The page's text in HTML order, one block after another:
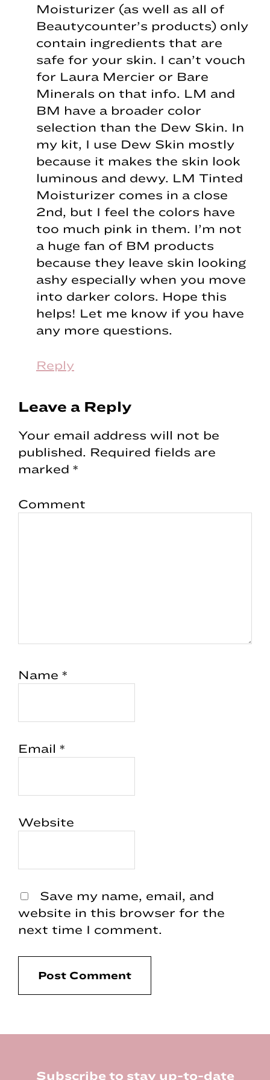
Moisturizer (as well as all of
Beautycounter’s products) only
contain ingredients that are
safe for your skin. I can’t vouch
for Laura Mercier or Bare
Minerals on that info. LM and
BM have a broader color
selection than the Dew Skin. In
my kit, I use Dew Skin mostly
because it makes the skin look
luminous and dewy. LM Tinted
Moisturizer comes in a close
2nd, but I feel the colors have
too much pink in them. I’m not
a huge fan of BM products
because they leave skin looking
ashy especially when you move
into darker colors. Hope this
helps! Let me know if you have
any more questions.
Reply
Leave a Reply
Your email address will not be
published. Required fields are
marked *
Comment
Name *
Email *
Website
Save my name, email, and
website in this browser for the
next time I comment.
Subscribe to stay up-to-date